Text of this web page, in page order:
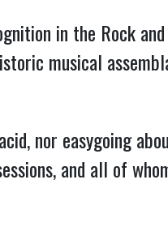
musical
nor easygoing
and all of